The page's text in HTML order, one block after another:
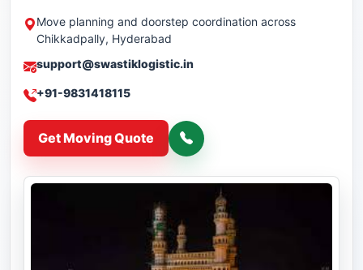
Move planning and doorstep coordination across
Chikkadpally, Hyderabad
support@swastiklogistic.in
+91-9831418115
Get Moving Quote